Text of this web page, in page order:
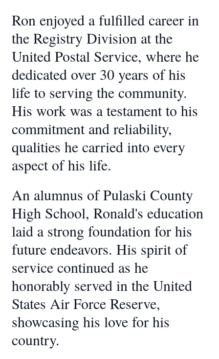
Ron enjoyed a fulfilled career in
the Registry Division at the
United Postal Service, where he
dedicated over 30 years of his
life to serving the community.
His work was a testament to his
commitment and reliability,
qualities he carried into every
aspect of his life.
An alumnus of Pulaski County
High School, Ronald's education
laid a strong foundation for his
future endeavors. His spirit of
service continued as he
honorably served in the United
States Air Force Reserve,
showcasing his love for his
country.